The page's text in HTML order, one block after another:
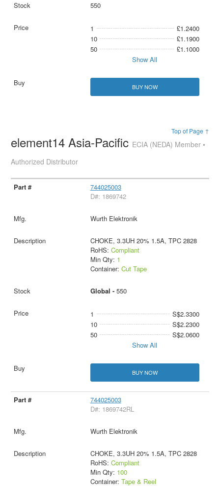
550
1
£1.2400
10
£1.1900
50
£1.1000
Show All
BUY NOW
Top of Page ↑
element14 Asia-Pacific ECIA (NEDA) Member •
Authorized Distributor
744025003
D#: 1869742
Wurth Elektronik
CHOKE, 3.3UH 20% 1.5A, TPC 2828
RoHS: Compliant
Min Qty: 1
Container: Cut Tape
Global - 550
1
S$2.3300
10
S$2.2300
50
S$2.0600
Show All
BUY NOW
744025003
D#: 1869742RL
Wurth Elektronik
CHOKE, 3.3UH 20% 1.5A, TPC 2828
RoHS: Compliant
Min Qty: 100
Container: Tape & Reel